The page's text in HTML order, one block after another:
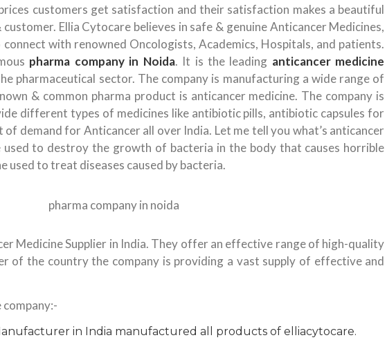
customers get satisfaction and their satisfaction makes a beautiful
Ellia Cytocare believes in safe & genuine Anticancer Medicines,
with renowned Oncologists, Academics, Hospitals, and patients.
pharma company in Noida. It is the leading anticancer medicine
pharmaceutical sector. The company is manufacturing a wide range of
& common pharma product is anticancer medicine. The company is
different types of medicines like antibiotic pills, antibiotic capsules for
of demand for Anticancer all over India. Let me tell you what’s anticancer
used to destroy the growth of bacteria in the body that causes horrible
used to treat diseases caused by bacteria.
Medicine Supplier in India. They offer an effective range of high-quality
of the country the company is providing a vast supply of effective and
in India manufactured all products of elliacytocare.